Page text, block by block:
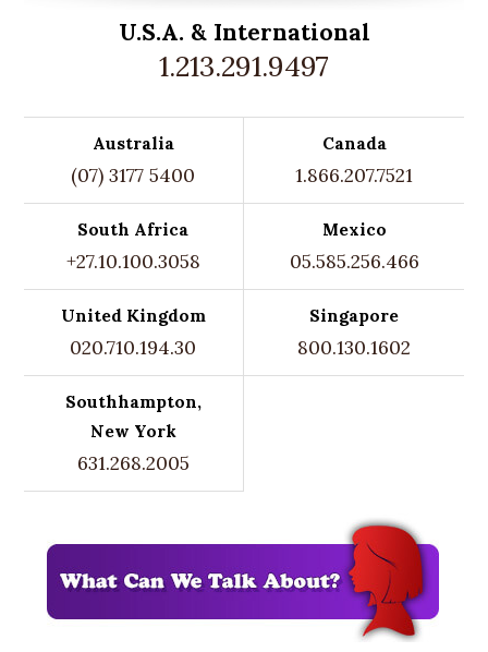
U.S.A. & International
1.213.291.9497
Australia
(07) 3177 5400
Canada
1.866.207.7521
South Africa
+27.10.100.3058
Mexico
05.585.256.466
United Kingdom
020.710.194.30
Singapore
800.130.1602
Southhampton,
New York
631.268.2005